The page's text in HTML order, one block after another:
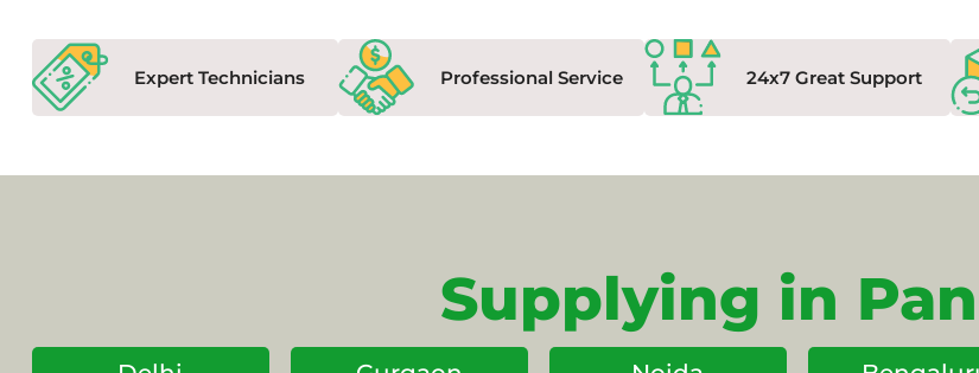
Expert Technicians Professional Service 24x7 Great Support
Supplying in